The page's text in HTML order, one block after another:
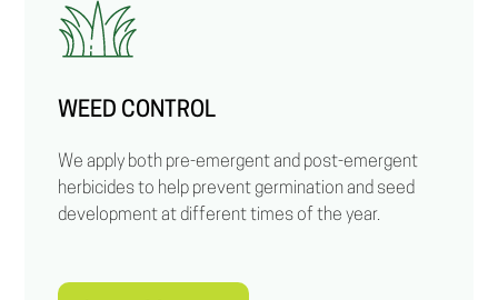
WEED CONTROL
We apply both pre-emergent and post-emergent
herbicides to help prevent germination and seed
development at different times of the year.